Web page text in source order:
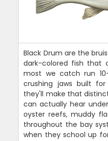
Black Drum are the
dark-colored fish that
most we catch run
crushing jaws built
they'll make that
can actually hear
oyster reefs, muddy
throughout the bay
when they school up